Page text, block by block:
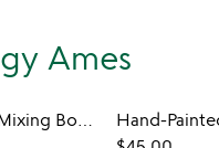
Ames
Nesting Stoneware Mixing Bowl Set